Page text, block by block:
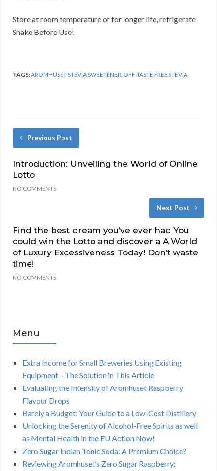
Store at room temperature or for longer life, refrigerate
Shake Before Use!
TAGS:AROMHUSET STEVIA SWEETENER, OFF-TASTE FREE STEVIA
Previous Post
Introduction: Unveiling the World of Online
Lotto
NO COMMENTS
Next Post
Find the best dream you’ve ever had You
could win the Lotto and discover a A World
of Luxury Excessiveness Today! Don’t waste
time!
NO COMMENTS
Menu
Extra Income for Small Breweries Using Existing
Equipment – The Solution in This Article
Evaluating the Intensity of Aromhuset Raspberry
Flavour Drops
Barely a Budget: Your Guide to a Low-Cost Distillery
Unlocking the Serenity of Alcohol-Free Spirits as well
as Mental Health in the EU Action Now!
Zero Sugar Indian Tonic Soda: A Premium Choice?
Reviewing Aromhuset’s Zero Sugar Raspberry: